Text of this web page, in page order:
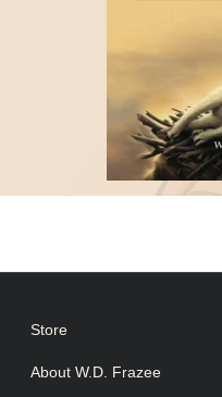
Store
About W.D. Frazee